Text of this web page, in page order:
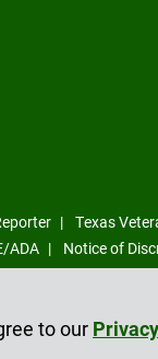
Texas
ADA Notice of
to our